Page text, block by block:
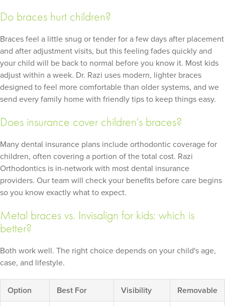
Do braces hurt children?
Braces feel a little snug or tender for a few days after placement
and after adjustment visits, but this feeling fades quickly and
your child will be back to normal before you know it. Most kids
adjust within a week. Dr. Razi uses modern, lighter braces
designed to feel more comfortable than older systems, and we
send every family home with friendly tips to keep things easy.
Does insurance cover children's braces?
Many dental insurance plans include orthodontic coverage for
children, often covering a portion of the total cost. Razi
Orthodontics is in-network with most dental insurance
providers. Our team will check your benefits before care begins
so you know exactly what to expect.
Metal braces vs. Invisalign for kids: which is
better?
Both work well. The right choice depends on your child's age,
case, and lifestyle.
Option Best For Visibility Removable